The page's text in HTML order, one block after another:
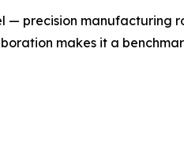
— precision manufacturing
makes it a